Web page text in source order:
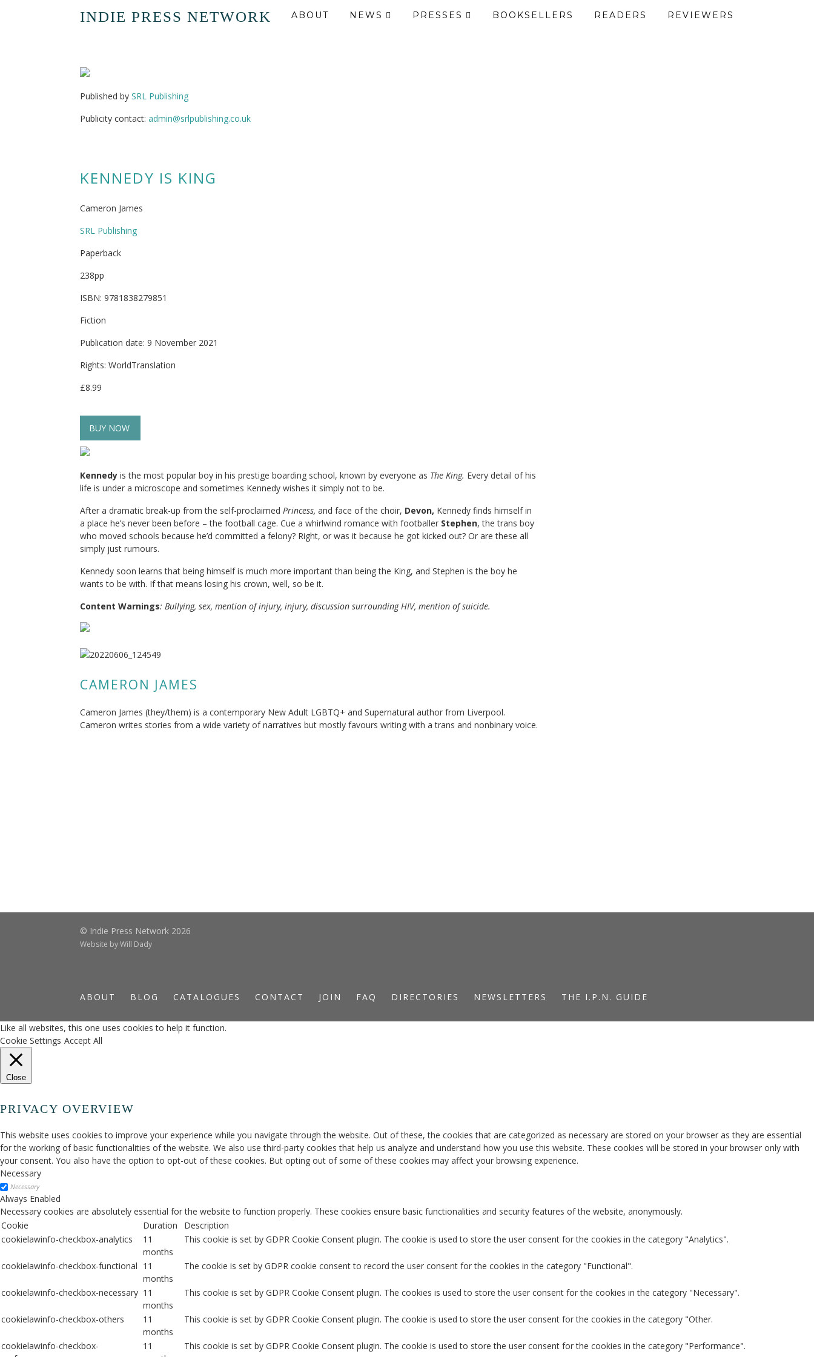
INDIE PRESS NETWORK ABOUT NEWS PRESSES BOOKSELLERS READERS REVIEWERS
Published by SRL Publishing
Publicity contact: admin@srlpublishing.co.uk
KENNEDY IS KING
Cameron James
SRL Publishing
Paperback
238pp
ISBN: 9781838279851
Fiction
Publication date: 9 November 2021
Rights: WorldTranslation
£8.99
BUY NOW
Kennedy is the most popular boy in his prestige boarding school, known by everyone as The King. Every detail of his
life is under a microscope and sometimes Kennedy wishes it simply not to be.
After a dramatic break-up from the self-proclaimed Princess, and face of the choir, Devon, Kennedy finds himself in
a place he’s never been before – the football cage. Cue a whirlwind romance with footballer Stephen, the trans boy
who moved schools because he’d committed a felony? Right, or was it because he got kicked out? Or are these all
simply just rumours.
Kennedy soon learns that being himself is much more important than being the King, and Stephen is the boy he
wants to be with. If that means losing his crown, well, so be it.
Content Warnings: Bullying, sex, mention of injury, injury, discussion surrounding HIV, mention of suicide.
CAMERON JAMES
Cameron James (they/them) is a contemporary New Adult LGBTQ+ and Supernatural author from Liverpool.
Cameron writes stories from a wide variety of narratives but mostly favours writing with a trans and nonbinary voice.
© Indie Press Network 2026
Website byWill Dady
ABOUT BLOG CATALOGUES CONTACT JOIN FAQ DIRECTORIES NEWSLETTERS THE I.P.N. GUIDE
Like all websites, this one uses cookies to help it function.
Cookie Settings Accept All
Close
PRIVACY OVERVIEW
This website uses cookies to improve your experience while you navigate through the website. Out of these, the cookies that are categorized as necessary are stored on your browser as they are essential
for the working of basic functionalities of the website. We also use third-party cookies that help us analyze and understand how you use this website. These cookies will be stored in your browser only with
your consent. You also have the option to opt-out of these cookies. But opting out of some of these cookies may affect your browsing experience.
Necessary
Necessary
Always Enabled
Necessary cookies are absolutely essential for the website to function properly. These cookies ensure basic functionalities and security features of the website, anonymously.
Cookie
Duration
Description
cookielawinfo-checkbox-analytics
11
months
This cookie is set by GDPR Cookie Consent plugin. The cookie is used to store the user consent for the cookies in the category "Analytics".
cookielawinfo-checkbox-functional 11
months
The cookie is set by GDPR cookie consent to record the user consent for the cookies in the category "Functional".
cookielawinfo-checkbox-necessary 11
months
This cookie is set by GDPR Cookie Consent plugin. The cookies is used to store the user consent for the cookies in the category "Necessary".
cookielawinfo-checkbox-others
11
months
This cookie is set by GDPR Cookie Consent plugin. The cookie is used to store the user consent for the cookies in the category "Other.
cookielawinfo-checkbox-
11
This cookie is set by GDPR Cookie Consent plugin. The cookie is used to store the user consent for the cookies in the category "Performance".